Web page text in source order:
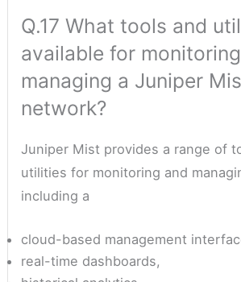
Q.17 What tools and
available for
managing a Juniper
network?
Juniper Mist provides a range of
utilities for monitoring and
including a
cloud-based management
real-time dashboards,